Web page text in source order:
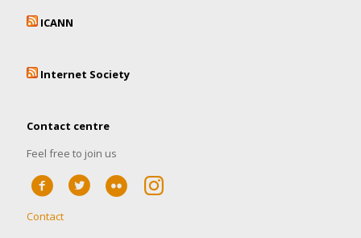
ICANN
Internet Society
Contact centre
Feel free to join us
Contact